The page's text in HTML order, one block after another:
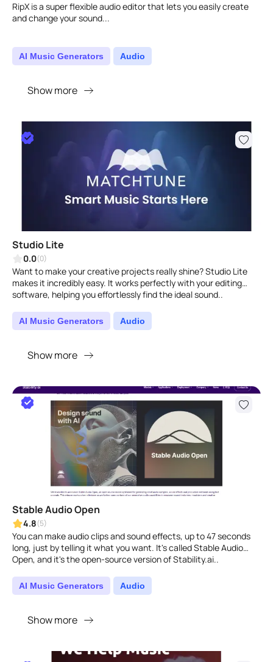
RipX is a super flexible audio editor that lets you easily create
and change your sound...
AI Music Generators Audio
Show more
Studio Lite
0.0(0)
Want to make your creative projects really shine? Studio Lite
makes it incredibly easy. It works perfectly with your editing
software, helping you effortlessly find the ideal sound..
AI Music Generators Audio
Show more
Stable Audio Open
4.8(5)
You can make audio clips and sound effects, up to 47 seconds
long, just by telling it what you want. It's called Stable Audio
Open, and it's the open-source version of Stability.ai..
AI Music Generators Audio
Show more